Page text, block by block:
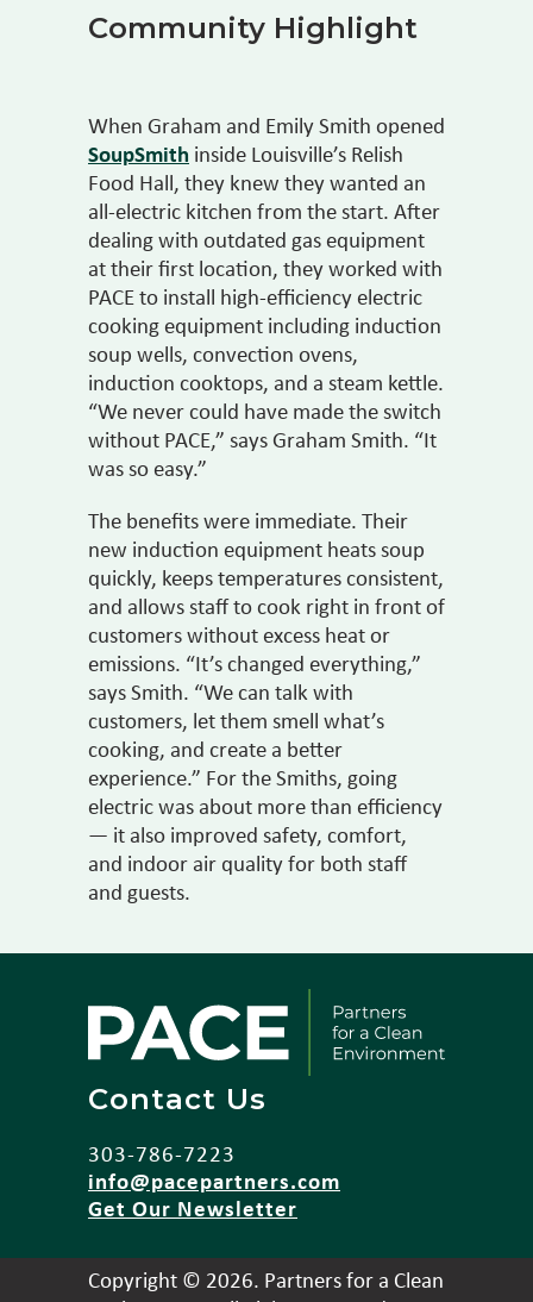
Community Highlight
When Graham and Emily Smith opened
SoupSmith inside Louisville’s Relish
Food Hall, they knew they wanted an
all-electric kitchen from the start. After
dealing with outdated gas equipment
at their first location, they worked with
PACE to install high-efficiency electric
cooking equipment including induction
soup wells, convection ovens,
induction cooktops, and a steam kettle.
“We never could have made the switch
without PACE,” says Graham Smith. “It
was so easy.”
The benefits were immediate. Their
new induction equipment heats soup
quickly, keeps temperatures consistent,
and allows staff to cook right in front of
customers without excess heat or
emissions. “It’s changed everything,”
says Smith. “We can talk with
customers, let them smell what’s
cooking, and create a better
experience.” For the Smiths, going
electric was about more than efficiency
— it also improved safety, comfort,
and indoor air quality for both staff
and guests.
Contact Us
303-786-7223
info@pacepartners.com
Get Our Newsletter
Copyright © 2026. Partners for a Clean